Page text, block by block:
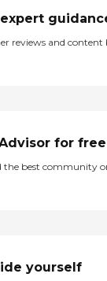
reviews and content
for free
the best community
yourself